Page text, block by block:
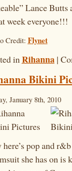
Lance Butts
week everyone!!!
Credit: Flynet
inRihanna|
Bikini
January 8th, 2010
here’s pop and
she has on